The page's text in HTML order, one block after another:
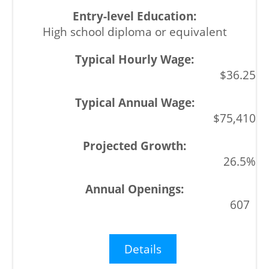
High school diploma or equivalent
$36.25
$75,410
26.5%
607
Details